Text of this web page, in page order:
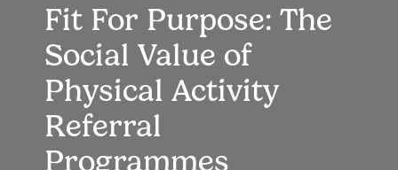
Fit For Purpose: The
Social Value of
Physical Activity
Referral
Programmes